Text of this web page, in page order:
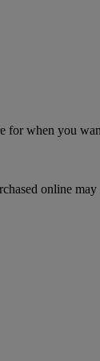
for when you
online